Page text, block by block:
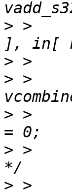
> >
>
> >
> >
> >
> >